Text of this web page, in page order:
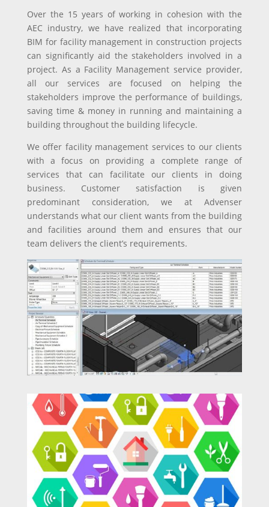
Over the 15 years of working in cohesion with the
AEC industry, we have realized that incorporating
BIM for facility management in construction projects
can significantly aid the stakeholders involved in a
project. As a Facility Management service provider,
all our services are focused on helping the
stakeholders improve the performance of buildings,
saving time & money in running and maintaining a
building throughout the building lifecycle.
We offer facility management services to our clients
with a focus on providing a complete range of
services that can facilitate our clients in doing
business. Customer satisfaction is given
predominant consideration, we at Advenser
understands what our client wants from the building
and facilities around them and ensures that our
team delivers the client’s requirements.